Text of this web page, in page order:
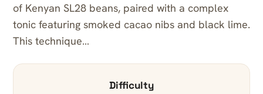
of Kenyan SL28 beans, paired with a complex
tonic featuring smoked cacao nibs and black lime.
This technique…
Difficulty